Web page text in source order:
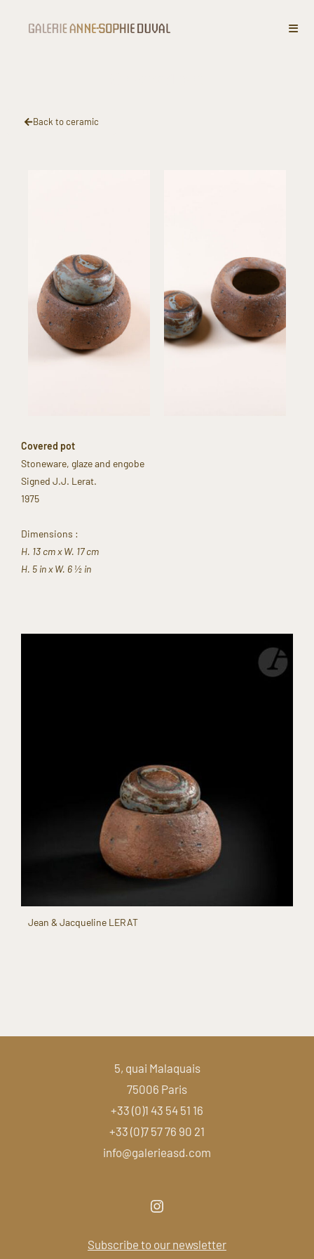
Back to ceramic
Covered pot​
Stoneware, glaze and engobe​
Signed J.J. Lerat.​
1975
Dimensions :​
H. 13 cm x W. 17 cm​
H. 5 in x W. 6 ½ in
Jean & Jacqueline LERAT
5, quai Malaquais
75006 Paris
+33 (0)1 43 54 51 16
+33 (0)7 57 76 90 21
info@galerieasd.com
Subscribe to our newsletter